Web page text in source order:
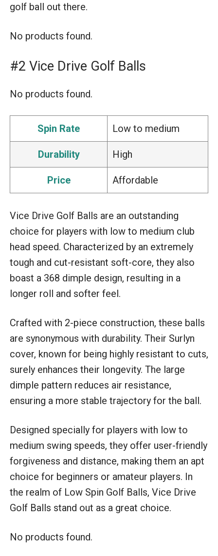
golf ball out there.
No products found.
#2 Vice Drive Golf Balls
No products found.
Spin Rate Low to medium
Durability High
Price Affordable
Vice Drive Golf Balls are an outstanding
choice for players with low to medium club
head speed. Characterized by an extremely
tough and cut-resistant soft-core, they also
boast a 368 dimple design, resulting in a
longer roll and softer feel.
Crafted with 2-piece construction, these balls
are synonymous with durability. Their Surlyn
cover, known for being highly resistant to cuts,
surely enhances their longevity. The large
dimple pattern reduces air resistance,
ensuring a more stable trajectory for the ball.
Designed specially for players with low to
medium swing speeds, they offer user-friendly
forgiveness and distance, making them an apt
choice for beginners or amateur players. In
the realm of Low Spin Golf Balls, Vice Drive
Golf Balls stand out as a great choice.
No products found.